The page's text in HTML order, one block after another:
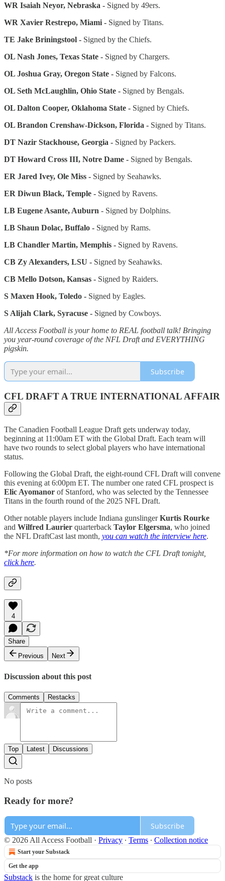
WR Isaiah Neyor, Nebraska - Signed by 49ers.
WR Xavier Restrepo, Miami - Signed by Titans.
TE Jake Briningstool - Signed by the Chiefs.
OL Nash Jones, Texas State - Signed by Chargers.
OL Joshua Gray, Oregon State - Signed by Falcons.
OL Seth McLaughlin, Ohio State - Signed by Bengals.
OL Dalton Cooper, Oklahoma State - Signed by Chiefs.
OL Brandon Crenshaw-Dickson, Florida - Signed by Titans.
DT Nazir Stackhouse, Georgia - Signed by Packers.
DT Howard Cross III, Notre Dame - Signed by Bengals.
ER Jared Ivey, Ole Miss - Signed by Seahawks.
ER Diwun Black, Temple - Signed by Ravens.
LB Eugene Asante, Auburn - Signed by Dolphins.
LB Shaun Dolac, Buffalo - Signed by Rams.
LB Chandler Martin, Memphis - Signed by Ravens.
CB Zy Alexanders, LSU - Signed by Seahawks.
CB Mello Dotson, Kansas - Signed by Raiders.
S Maxen Hook, Toledo - Signed by Eagles.
S Alijah Clark, Syracuse - Signed by Cowboys.
All Access Football is your home to REAL football talk! Bringing
you year-round coverage of the NFL Draft and EVERYTHING
pigskin.
Subscribe
CFL DRAFT A TRUE INTERNATIONAL AFFAIR
The Canadien Football League Draft gets underway today,
beginning at 11:00am ET with the Global Draft. Each team will
have two rounds to select global players who have international
status.
Following the Global Draft, the eight-round CFL Draft will convene
this evening at 6:00pm ET. The number one rated CFL prospect is
Elic Ayomanor of Stanford, who was selected by the Tennessee
Titans in the fourth round of the 2025 NFL Draft.
Other notable players include Indiana gunslingerKurtis Rourke
and Wilfred Laurier quarterback Taylor Elgersma, who joined
the NFL DraftCast last month, you can watch the interview here.
*For more information on how to watch the CFL Draft tonight,
click here.
4
Share
Previous
Next
Discussion about this post
Comments Restacks
Top Latest Discussions
No posts
Ready for more?
Subscribe
© 2026 All Access Football · Privacy ∙ Terms ∙ Collection notice
Start your Substack
Get the app
Substack is the home for great culture